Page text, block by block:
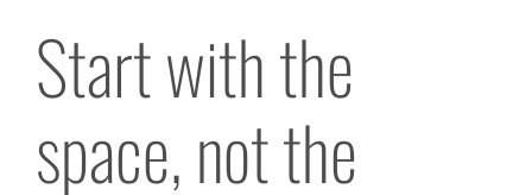
Start with the
space, not the